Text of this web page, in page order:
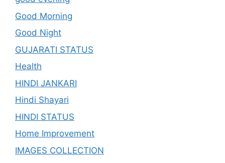
Good Morning
Good Night
GUJARATI STATUS
Health
HINDI JANKARI
Hindi Shayari
HINDI STATUS
Home Improvement
IMAGES COLLECTION